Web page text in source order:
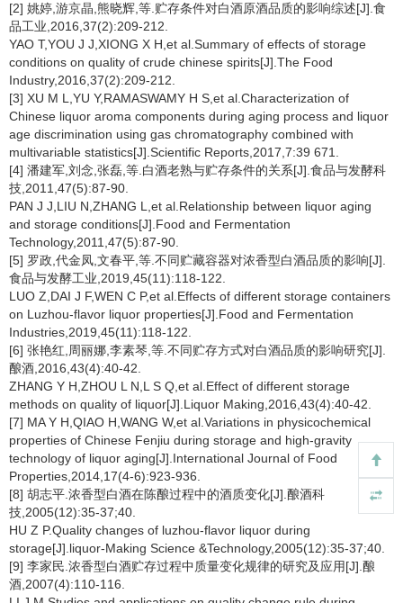
[2] 姚婷,游京晶,熊晓辉,等.贮存条件对白酒原酒品质的影响综述[J].食
品工业,2016,37(2):209-212.
YAO T,YOU J J,XIONG X H,et al.Summary of effects of storage
conditions on quality of crude chinese spirits[J].The Food
Industry,2016,37(2):209-212.
[3] XU M L,YU Y,RAMASWAMY H S,et al.Characterization of
Chinese liquor aroma components during aging process and liquor
age discrimination using gas chromatography combined with
multivariable statistics[J].Scientific Reports,2017,7:39 671.
[4] 潘建军,刘念,张磊,等.白酒老熟与贮存条件的关系[J].食品与发酵科
技,2011,47(5):87-90.
PAN J J,LIU N,ZHANG L,et al.Relationship between liquor aging
and storage conditions[J].Food and Fermentation
Technology,2011,47(5):87-90.
[5] 罗政,代金凤,文春平,等.不同贮藏容器对浓香型白酒品质的影响[J].
食品与发酵工业,2019,45(11):118-122.
LUO Z,DAI J F,WEN C P,et al.Effects of different storage containers
on Luzhou-flavor liquor properties[J].Food and Fermentation
Industries,2019,45(11):118-122.
[6] 张艳红,周丽娜,李素琴,等.不同贮存方式对白酒品质的影响研究[J].
酿酒,2016,43(4):40-42.
ZHANG Y H,ZHOU L N,L S Q,et al.Effect of different storage
methods on quality of liquor[J].Liquor Making,2016,43(4):40-42.
[7] MA Y H,QIAO H,WANG W,et al.Variations in physicochemical
properties of Chinese Fenjiu during storage and high-gravity
technology of liquor aging[J].International Journal of Food
Properties,2014,17(4-6):923-936.
[8] 胡志平.浓香型白酒在陈酿过程中的酒质变化[J].酿酒科
技,2005(12):35-37;40.
HU Z P.Quality changes of luzhou-flavor liquor during
storage[J].liquor-Making Science &Technology,2005(12):35-37;40.
[9] 李家民.浓香型白酒贮存过程中质量变化规律的研究及应用[J].酿
酒,2007(4):110-116.